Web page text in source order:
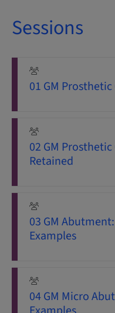
Sessions
01 GM
02 GM
Retained
03 GM
Examples
04 GM Micro